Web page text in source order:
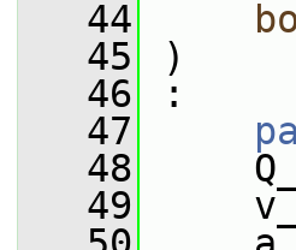
   44
   45
)
   46
:
   47
   48
   49